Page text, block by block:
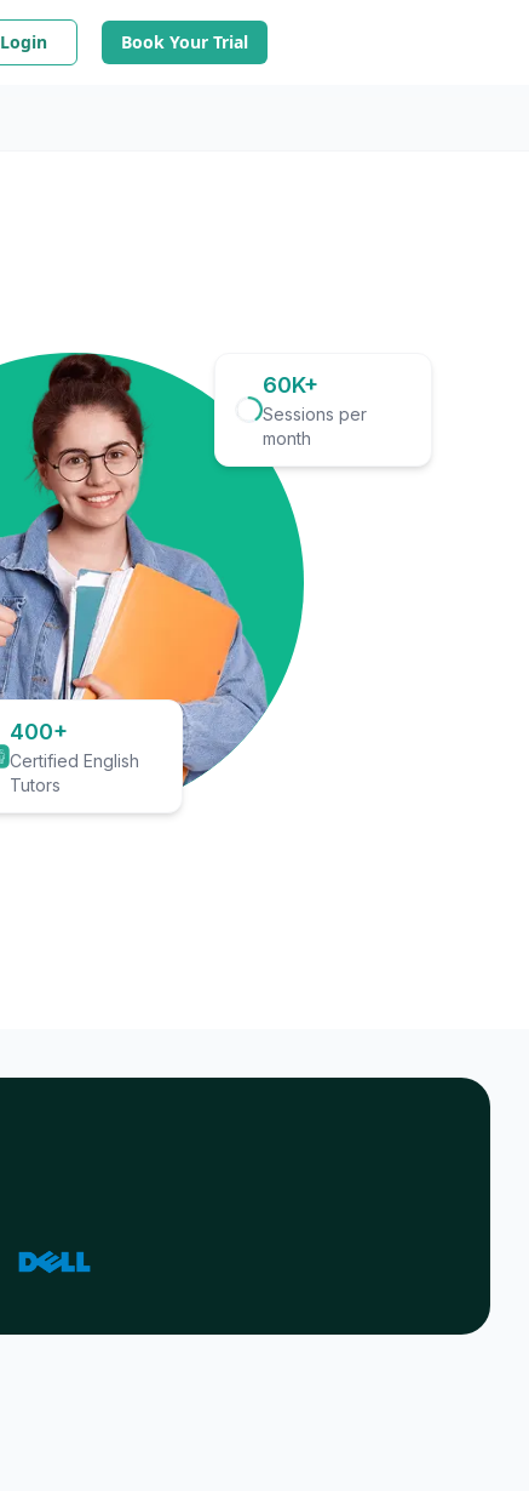
Login Book Your Trial
60K+
Sessions per
month
400+
Certified English
Tutors